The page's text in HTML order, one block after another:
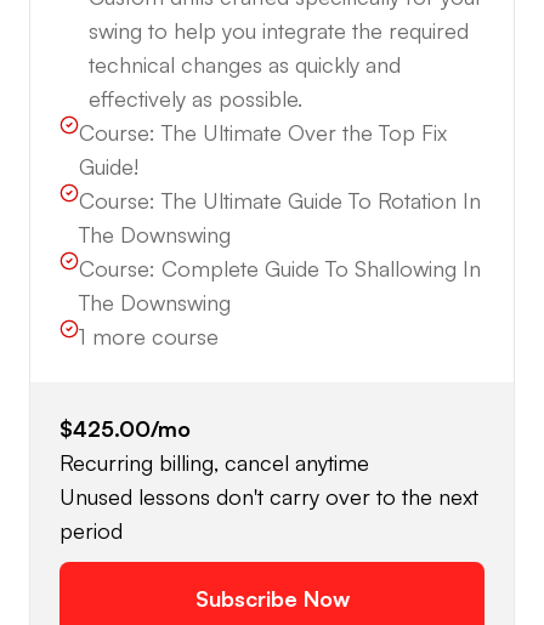
swing to help you integrate the required
technical changes as quickly and
effectively as possible.
Course:The Ultimate Over the Top Fix
Guide!
Course:The Ultimate Guide To Rotation In
The Downswing
Course: Complete Guide To Shallowing In
The Downswing
1 more course
$425.00/mo
Recurring billing, cancel anytime
Unused lessons don't carry over to the next
period
Subscribe Now